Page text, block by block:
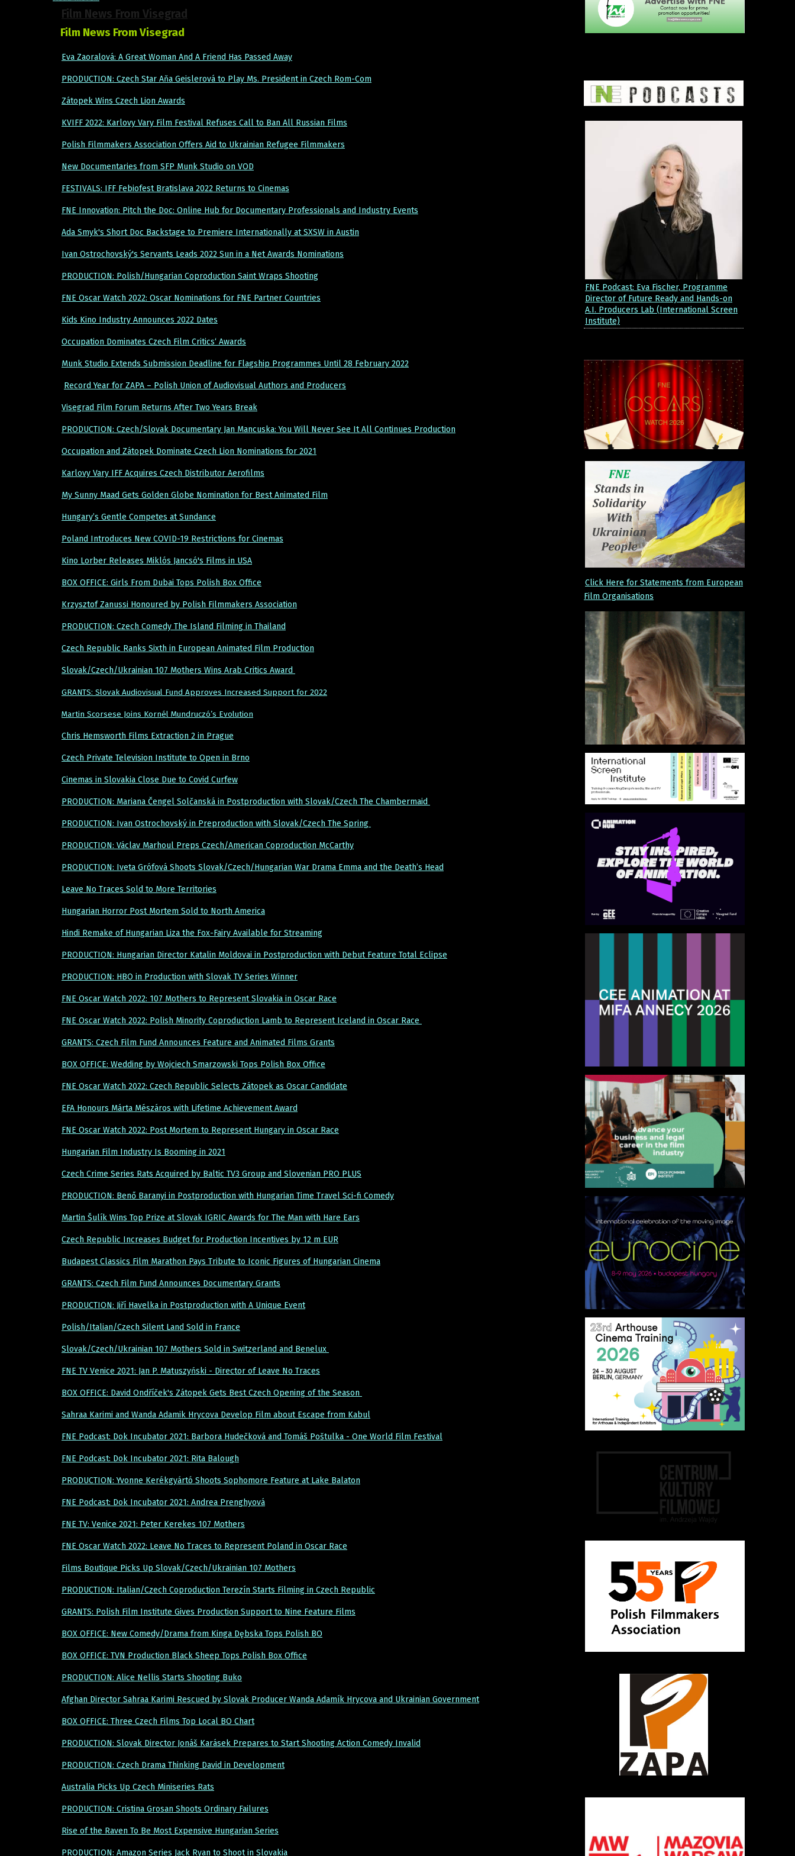
Film News From Visegrad
Film News From Visegrad
Eva Zaoralová: A Great Woman And A Friend Has Passed Away
PRODUCTION: Czech Star Aňa Geislerová to Play Ms. President in Czech Rom-Com
Zátopek Wins Czech Lion Awards
KVIFF 2022: Karlovy Vary Film Festival Refuses Call to Ban All Russian Films
Polish Filmmakers Association Offers Aid to Ukrainian Refugee Filmmakers
New Documentaries from SFP Munk Studio on VOD
FESTIVALS: IFF Febiofest Bratislava 2022 Returns to Cinemas
FNE Innovation: Pitch the Doc: Online Hub for Documentary Professionals and Industry Events
Ada Smyk's Short Doc Backstage to Premiere Internationally at SXSW in Austin
Ivan Ostrochovský's Servants Leads 2022 Sun in a Net Awards Nominations
PRODUCTION: Polish/Hungarian Coproduction Saint Wraps Shooting
FNE Oscar Watch 2022: Oscar Nominations for FNE Partner Countries
Kids Kino Industry Announces 2022 Dates
Occupation Dominates Czech Film Critics‘ Awards
Munk Studio Extends Submission Deadline for Flagship Programmes Until 28 February 2022
Record Year for ZAPA – Polish Union of Audiovisual Authors and Producers
Visegrad Film Forum Returns After Two Years Break
PRODUCTION: Czech/Slovak Documentary Jan Mancuska: You Will Never See It All Continues Production
Occupation and Zátopek Dominate Czech Lion Nominations for 2021
Karlovy Vary IFF Acquires Czech Distributor Aerofilms
My Sunny Maad Gets Golden Globe Nomination for Best Animated Film
Hungary’s Gentle Competes at Sundance
Poland Introduces New COVID-19 Restrictions for Cinemas
Kino Lorber Releases Miklós Jancsó's Films in USA
BOX OFFICE: Girls From Dubai Tops Polish Box Office
Krzysztof Zanussi Honoured by Polish Filmmakers Association
PRODUCTION: Czech Comedy The Island Filming in Thailand
Czech Republic Ranks Sixth in European Animated Film Production
Slovak/Czech/Ukrainian 107 Mothers Wins Arab Critics Award
GRANTS: Slovak Audiovisual Fund Approves Increased Support for 2022
Martin Scorsese Joins Kornél Mundruczó’s Evolution
Chris Hemsworth Films Extraction 2 in Prague
Czech Private Television Institute to Open in Brno
Cinemas in Slovakia Close Due to Covid Curfew
PRODUCTION: Mariana Čengel Solčanská in Postproduction with Slovak/Czech The Chambermaid
PRODUCTION: Ivan Ostrochovský in Preproduction with Slovak/Czech The Spring
PRODUCTION: Václav Marhoul Preps Czech/American Coproduction McCarthy
PRODUCTION: Iveta Grófová Shoots Slovak/Czech/Hungarian War Drama Emma and the Death’s Head
Leave No Traces Sold to More Territories
Hungarian Horror Post Mortem Sold to North America
Hindi Remake of Hungarian Liza the Fox-Fairy Available for Streaming
PRODUCTION: Hungarian Director Katalin Moldovai in Postproduction with Debut Feature Total Eclipse
PRODUCTION: HBO in Production with Slovak TV Series Winner
FNE Oscar Watch 2022: 107 Mothers to Represent Slovakia in Oscar Race
FNE Oscar Watch 2022: Polish Minority Coproduction Lamb to Represent Iceland in Oscar Race
GRANTS: Czech Film Fund Announces Feature and Animated Films Grants
BOX OFFICE: Wedding by Wojciech Smarzowski Tops Polish Box Office
FNE Oscar Watch 2022: Czech Republic Selects Zátopek as Oscar Candidate
EFA Honours Márta Mészáros with Lifetime Achievement Award
FNE Oscar Watch 2022: Post Mortem to Represent Hungary in Oscar Race
Hungarian Film Industry Is Booming in 2021
Czech Crime Series Rats Acquired by Baltic TV3 Group and Slovenian PRO PLUS
PRODUCTION: Benő Baranyi in Postproduction with Hungarian Time Travel Sci-fi Comedy
Martin Šulík Wins Top Prize at Slovak IGRIC Awards for The Man with Hare Ears
Czech Republic Increases Budget for Production Incentives by 12 m EUR
Budapest Classics Film Marathon Pays Tribute to Iconic Figures of Hungarian Cinema
GRANTS: Czech Film Fund Announces Documentary Grants
PRODUCTION: Jiří Havelka in Postproduction with A Unique Event
Polish/Italian/Czech Silent Land Sold in France
Slovak/Czech/Ukrainian 107 Mothers Sold in Switzerland and Benelux
FNE TV Venice 2021: Jan P. Matuszyński - Director of Leave No Traces
BOX OFFICE: David Ondříček's Zátopek Gets Best Czech Opening of the Season
Sahraa Karimi and Wanda Adamik Hrycova Develop Film about Escape from Kabul
FNE Podcast: Dok Incubator 2021: Barbora Hudečková and Tomáš Poštulka - One World Film Festival
FNE Podcast: Dok Incubator 2021: Rita Balough
PRODUCTION: Yvonne Kerékgyártó Shoots Sophomore Feature at Lake Balaton
FNE Podcast: Dok Incubator 2021: Andrea Prenghyová
FNE TV: Venice 2021: Peter Kerekes 107 Mothers
FNE Oscar Watch 2022: Leave No Traces to Represent Poland in Oscar Race
Films Boutique Picks Up Slovak/Czech/Ukrainian 107 Mothers
PRODUCTION: Italian/Czech Coproduction Terezín Starts Filming in Czech Republic
GRANTS: Polish Film Institute Gives Production Support to Nine Feature Films
BOX OFFICE: New Comedy/Drama from Kinga Dębska Tops Polish BO
BOX OFFICE: TVN Production Black Sheep Tops Polish Box Office
PRODUCTION: Alice Nellis Starts Shooting Buko
Afghan Director Sahraa Karimi Rescued by Slovak Producer Wanda Adamík Hrycova and Ukrainian Government
BOX OFFICE: Three Czech Films Top Local BO Chart
PRODUCTION: Slovak Director Jonáš Karásek Prepares to Start Shooting Action Comedy Invalid
PRODUCTION: Czech Drama Thinking David in Development
Australia Picks Up Czech Miniseries Rats
PRODUCTION: Cristina Grosan Shoots Ordinary Failures
Rise of the Raven To Be Most Expensive Hungarian Series
PRODUCTION: Amazon Series Jack Ryan to Shoot in Slovakia
FNE Podcast: Eva Fischer, Programme
Director of Future Ready and Hands-on
A.I. Producers Lab (International Screen
Institute)
Click Here for Statements from European
Film Organisations